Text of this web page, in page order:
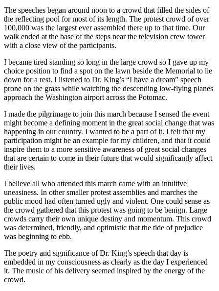
The speeches began around noon to a crowd that filled the sides of
the reflecting pool for most of its length. The protest crowd of over
100,000 was the largest ever assembled there up to that time. Our
walk ended at the base of the steps near the television crew tower
with a close view of the participants.
I became tired standing so long in the large crowd so I gave up my
choice position to find a spot on the lawn beside the Memorial to lie
down for a rest. I listened to Dr. King’s “I have a dream” speech
prone on the grass while watching the descending low-flying planes
approach the Washington airport across the Potomac.
I made the pilgrimage to join this march because I sensed the event
might become a defining moment in the great social change that was
happening in our country. I wanted to be a part of it. I felt that my
participation might be an example for my children, and that it could
inspire them to a more sensitive awareness of great social changes
that are certain to come in their future that would significantly affect
their lives.
I believe all who attended this march came with an intuitive
uneasiness. In other smaller protest assemblies and marches the
public mood had often turned ugly and violent. One could sense as
the crowd gathered that this protest was going to be benign. Large
crowds carry their own unique destiny and momentum. This crowd
was determined, friendly, and optimistic that the tide of prejudice
was beginning to ebb.
The poetry and significance of Dr. King’s speech that day is
embedded in my consciousness as clearly as the day I experienced
it. The music of his delivery seemed inspired by the energy of the
crowd.